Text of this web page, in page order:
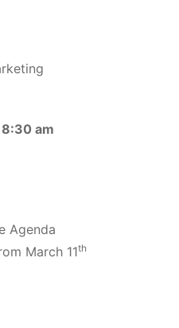
am
Agenda
March 11th